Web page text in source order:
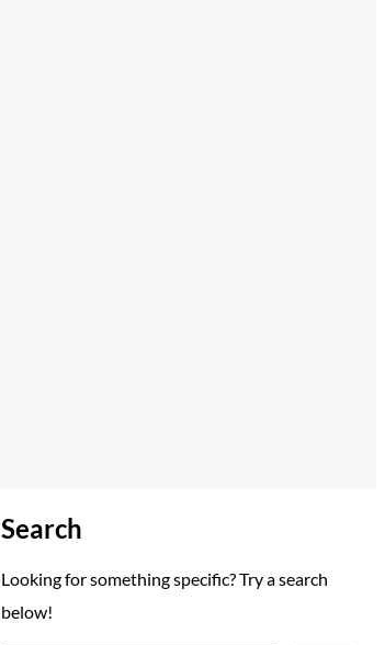
Search
Looking for something specific? Try a search
below!